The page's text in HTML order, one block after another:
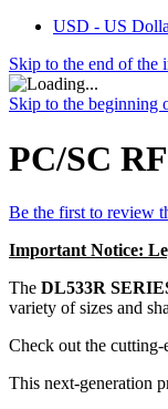
USD - US
Skip to the end of the
Skip to the beginning
PC/SC
Be the first to review
Important Notice:
The DL533R
variety of sizes and
Check out the cutting-
This next-generation